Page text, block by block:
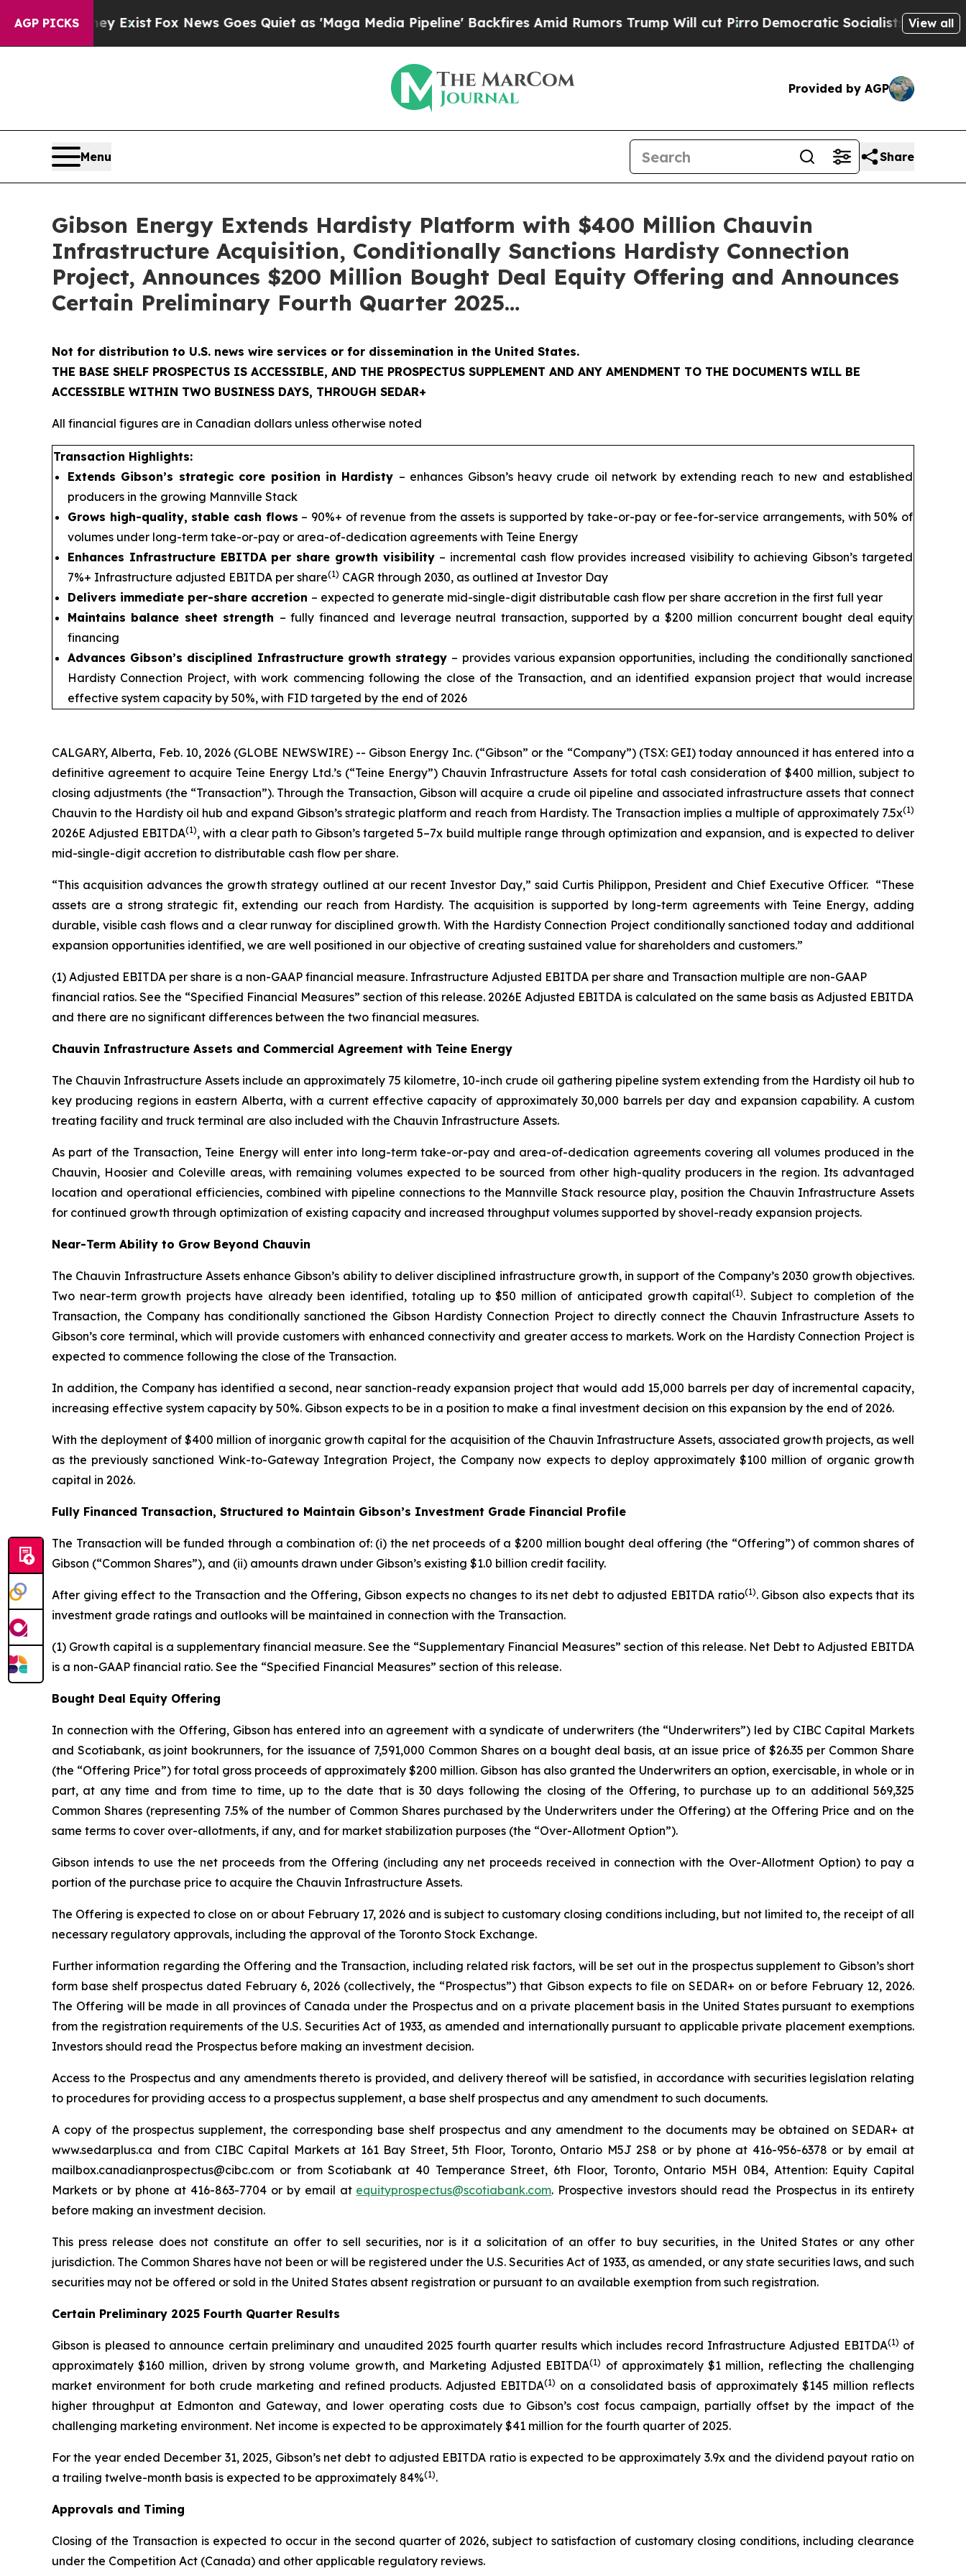
AGP PICKS
ExistFox News Goes Quiet as 'Maga Media Pipeline' Backfires Amid Rumors Trump Will cut PirroDemocratic Socialists of America Propose
View all
Provided by AGP
Menu Share
Gibson Energy Extends Hardisty Platform with $400 Million Chauvin
Infrastructure Acquisition, Conditionally Sanctions Hardisty Connection
Project, Announces $200 Million Bought Deal Equity Offering and Announces
Certain Preliminary Fourth Quarter 2025…
Not for distribution to U.S. news wire services or for dissemination in the United States.
THE BASE SHELF PROSPECTUS IS ACCESSIBLE, AND THE PROSPECTUS SUPPLEMENT AND ANY AMENDMENT TO THE DOCUMENTS WILL BE
ACCESSIBLE WITHIN TWO BUSINESS DAYS, THROUGH SEDAR+
All financial figures are in Canadian dollars unless otherwise noted
Transaction Highlights:
Extends Gibson’s strategic core position in Hardisty – enhances Gibson’s heavy crude oil network by extending reach to new and established
producers in the growing Mannville Stack
Grows high-quality, stable cash flows – 90%+ of revenue from the assets is supported by take-or-pay or fee-for-service arrangements, with 50% of
volumes under long-term take-or-pay or area-of-dedication agreements with Teine Energy
Enhances Infrastructure EBITDA per share growth visibility – incremental cash flow provides increased visibility to achieving Gibson’s targeted
7%+ Infrastructure adjusted EBITDA per share(1) CAGR through 2030, as outlined at Investor Day
Delivers immediate per-share accretion – expected to generate mid-single-digit distributable cash flow per share accretion in the first full year
Maintains balance sheet strength – fully financed and leverage neutral transaction, supported by a $200 million concurrent bought deal equity
financing
Advances Gibson’s disciplined Infrastructure growth strategy – provides various expansion opportunities, including the conditionally sanctioned
Hardisty Connection Project, with work commencing following the close of the Transaction, and an identified expansion project that would increase
effective system capacity by 50%, with FID targeted by the end of 2026
CALGARY, Alberta, Feb. 10, 2026 (GLOBE NEWSWIRE) -- Gibson Energy Inc. (“Gibson” or the “Company”) (TSX: GEI) today announced it has entered into a
definitive agreement to acquire Teine Energy Ltd.’s (“Teine Energy”) Chauvin Infrastructure Assets for total cash consideration of $400 million, subject to
closing adjustments (the “Transaction”). Through the Transaction, Gibson will acquire a crude oil pipeline and associated infrastructure assets that connect
Chauvin to the Hardisty oil hub and expand Gibson’s strategic platform and reach from Hardisty. The Transaction implies a multiple of approximately 7.5x(1)
2026E Adjusted EBITDA(1), with a clear path to Gibson’s targeted 5–7x build multiple range through optimization and expansion, and is expected to deliver
mid-single-digit accretion to distributable cash flow per share.
“This acquisition advances the growth strategy outlined at our recent Investor Day,” said Curtis Philippon, President and Chief Executive Officer. “These
assets are a strong strategic fit, extending our reach from Hardisty. The acquisition is supported by long-term agreements with Teine Energy, adding
durable, visible cash flows and a clear runway for disciplined growth. With the Hardisty Connection Project conditionally sanctioned today and additional
expansion opportunities identified, we are well positioned in our objective of creating sustained value for shareholders and customers.”
(1) Adjusted EBITDA per share is a non-GAAP financial measure. Infrastructure Adjusted EBITDA per share and Transaction multiple are non-GAAP
financial ratios. See the “Specified Financial Measures” section of this release. 2026E Adjusted EBITDA is calculated on the same basis as Adjusted EBITDA
and there are no significant differences between the two financial measures.
Chauvin Infrastructure Assets and Commercial Agreement with Teine Energy
The Chauvin Infrastructure Assets include an approximately 75 kilometre, 10-inch crude oil gathering pipeline system extending from the Hardisty oil hub to
key producing regions in eastern Alberta, with a current effective capacity of approximately 30,000 barrels per day and expansion capability. A custom
treating facility and truck terminal are also included with the Chauvin Infrastructure Assets.
As part of the Transaction, Teine Energy will enter into long-term take-or-pay and area-of-dedication agreements covering all volumes produced in the
Chauvin, Hoosier and Coleville areas, with remaining volumes expected to be sourced from other high-quality producers in the region. Its advantaged
location and operational efficiencies, combined with pipeline connections to the Mannville Stack resource play, position the Chauvin Infrastructure Assets
for continued growth through optimization of existing capacity and increased throughput volumes supported by shovel-ready expansion projects.
Near-Term Ability to Grow Beyond Chauvin
The Chauvin Infrastructure Assets enhance Gibson’s ability to deliver disciplined infrastructure growth, in support of the Company’s 2030 growth objectives.
Two near-term growth projects have already been identified, totaling up to $50 million of anticipated growth capital(1). Subject to completion of the
Transaction, the Company has conditionally sanctioned the Gibson Hardisty Connection Project to directly connect the Chauvin Infrastructure Assets to
Gibson’s core terminal, which will provide customers with enhanced connectivity and greater access to markets. Work on the Hardisty Connection Project is
expected to commence following the close of the Transaction.
In addition, the Company has identified a second, near sanction-ready expansion project that would add 15,000 barrels per day of incremental capacity,
increasing effective system capacity by 50%. Gibson expects to be in a position to make a final investment decision on this expansion by the end of 2026.
With the deployment of $400 million of inorganic growth capital for the acquisition of the Chauvin Infrastructure Assets, associated growth projects, as well
as the previously sanctioned Wink-to-Gateway Integration Project, the Company now expects to deploy approximately $100 million of organic growth
capital in 2026.
Fully Financed Transaction, Structured to Maintain Gibson’s Investment Grade Financial Profile
The Transaction will be funded through a combination of: (i) the net proceeds of a $200 million bought deal offering (the “Offering”) of common shares of
Gibson (“Common Shares”), and (ii) amounts drawn under Gibson’s existing $1.0 billion credit facility.
After giving effect to the Transaction and the Offering, Gibson expects no changes to its net debt to adjusted EBITDA ratio(1). Gibson also expects that its
investment grade ratings and outlooks will be maintained in connection with the Transaction.
(1) Growth capital is a supplementary financial measure. See the “Supplementary Financial Measures” section of this release. Net Debt to Adjusted EBITDA
is a non-GAAP financial ratio. See the “Specified Financial Measures” section of this release.
Bought Deal Equity Offering
In connection with the Offering, Gibson has entered into an agreement with a syndicate of underwriters (the “Underwriters”) led by CIBC Capital Markets
and Scotiabank, as joint bookrunners, for the issuance of 7,591,000 Common Shares on a bought deal basis, at an issue price of $26.35 per Common Share
(the “Offering Price”) for total gross proceeds of approximately $200 million. Gibson has also granted the Underwriters an option, exercisable, in whole or in
part, at any time and from time to time, up to the date that is 30 days following the closing of the Offering, to purchase up to an additional 569,325
Common Shares (representing 7.5% of the number of Common Shares purchased by the Underwriters under the Offering) at the Offering Price and on the
same terms to cover over-allotments, if any, and for market stabilization purposes (the “Over-Allotment Option”).
Gibson intends to use the net proceeds from the Offering (including any net proceeds received in connection with the Over-Allotment Option) to pay a
portion of the purchase price to acquire the Chauvin Infrastructure Assets.
The Offering is expected to close on or about February 17, 2026 and is subject to customary closing conditions including, but not limited to, the receipt of all
necessary regulatory approvals, including the approval of the Toronto Stock Exchange.
Further information regarding the Offering and the Transaction, including related risk factors, will be set out in the prospectus supplement to Gibson’s short
form base shelf prospectus dated February 6, 2026 (collectively, the “Prospectus”) that Gibson expects to file on SEDAR+ on or before February 12, 2026.
The Offering will be made in all provinces of Canada under the Prospectus and on a private placement basis in the United States pursuant to exemptions
from the registration requirements of the U.S. Securities Act of 1933, as amended and internationally pursuant to applicable private placement exemptions.
Investors should read the Prospectus before making an investment decision.
Access to the Prospectus and any amendments thereto is provided, and delivery thereof will be satisfied, in accordance with securities legislation relating
to procedures for providing access to a prospectus supplement, a base shelf prospectus and any amendment to such documents.
A copy of the prospectus supplement, the corresponding base shelf prospectus and any amendment to the documents may be obtained on SEDAR+ at
www.sedarplus.ca and from CIBC Capital Markets at 161 Bay Street, 5th Floor, Toronto, Ontario M5J 2S8 or by phone at 416-956-6378 or by email at
mailbox.canadianprospectus@cibc.com or from Scotiabank at 40 Temperance Street, 6th Floor, Toronto, Ontario M5H 0B4, Attention: Equity Capital
Markets or by phone at 416-863-7704 or by email at equityprospectus@scotiabank.com. Prospective investors should read the Prospectus in its entirety
before making an investment decision.
This press release does not constitute an offer to sell securities, nor is it a solicitation of an offer to buy securities, in the United States or any other
jurisdiction. The Common Shares have not been or will be registered under the U.S. Securities Act of 1933, as amended, or any state securities laws, and such
securities may not be offered or sold in the United States absent registration or pursuant to an available exemption from such registration.
Certain Preliminary 2025 Fourth Quarter Results
Gibson is pleased to announce certain preliminary and unaudited 2025 fourth quarter results which includes record Infrastructure Adjusted EBITDA(1) of
approximately $160 million, driven by strong volume growth, and Marketing Adjusted EBITDA(1) of approximately $1 million, reflecting the challenging
market environment for both crude marketing and refined products. Adjusted EBITDA(1) on a consolidated basis of approximately $145 million reflects
higher throughput at Edmonton and Gateway, and lower operating costs due to Gibson’s cost focus campaign, partially offset by the impact of the
challenging marketing environment. Net income is expected to be approximately $41 million for the fourth quarter of 2025.
For the year ended December 31, 2025, Gibson’s net debt to adjusted EBITDA ratio is expected to be approximately 3.9x and the dividend payout ratio on
a trailing twelve-month basis is expected to be approximately 84%(1).
Approvals and Timing
Closing of the Transaction is expected to occur in the second quarter of 2026, subject to satisfaction of customary closing conditions, including clearance
under the Competition Act (Canada) and other applicable regulatory reviews.